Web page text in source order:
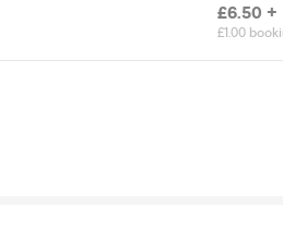
£6.50 +
£1.00